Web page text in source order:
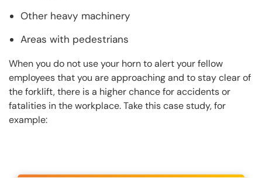
Other heavy machinery
Areas with pedestrians
When you do not use your horn to alert your fellow
employees that you are approaching and to stay clear of
the forklift, there is a higher chance for accidents or
fatalities in the workplace. Take this case study, for
example: